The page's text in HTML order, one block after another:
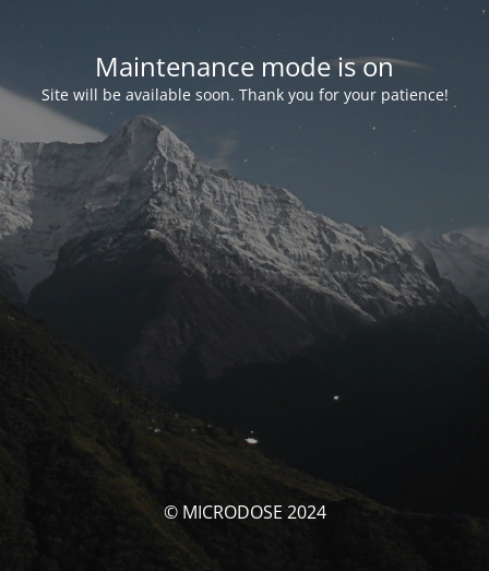
Maintenance mode is on
Site will be available soon. Thank you for your patience!
© MICRODOSE 2024